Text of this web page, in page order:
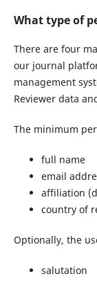
What type of
There are four
our journal
management
Reviewer data
The minimum
full name
email
affiliation
country of
Optionally, the
salutation